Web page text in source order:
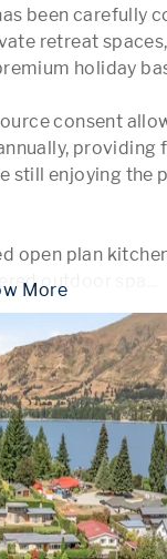
been carefully
retreat
holiday
consent
providing
still enjoying the
open plan
outdoor spa